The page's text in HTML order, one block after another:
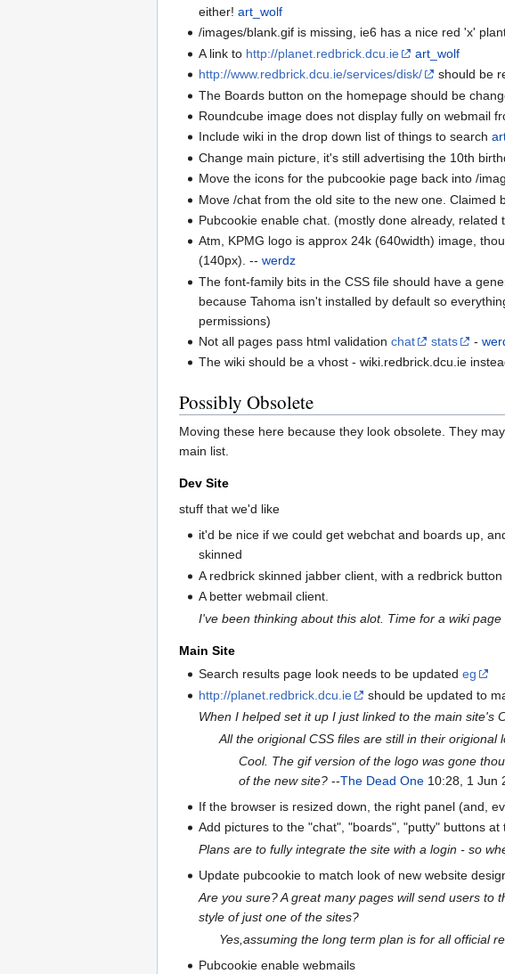
either!art_wolf
/images/blank.gif is missing, ie6 has a nice red 'x'
A link to http://planet.redbrick.dcu.ie
art_wolf
http://www.redbrick.dcu.ie/services/disk/
should be
The Boards button on the homepage should be
Roundcube image does not display fully on webmail
Include wiki in the drop down list of things to search
Change main picture, it's still advertising the 10th
Move the icons for the pubcookie page back into /
Move /chat from the old site to the new one. Claimed
Pubcookie enable chat. (mostly done already, related
Atm, KPMG logo is approx 24k (640width) image,
(140px). --werdz
The font-family bits in the CSS file should have a
because Tahoma isn't installed by default so
permissions)
Not all pages pass html validationchat stats -
The wiki should be a vhost - wiki.redbrick.dcu.ie
Possibly Obsolete
Moving these here because they look obsolete. They
main list.
Dev Site
stuff that we'd like
it'd be nice if we could get webchat and boards up,
skinned
A redbrick skinned jabber client, with a redbrick
A better webmail client.
I've been thinking about this alot. Time for a wiki
Main Site
Search results page look needs to be updatedeg
http://planet.redbrick.dcu.ie
should be updated to
When I helped set it up I just linked to the main site's
All the origional CSS files are still in their origional
Cool. The gif version of the logo was gone
of the new site? --The Dead One 10:28, 1 Jun
If the browser is resized down, the right panel (and,
Add pictures to the "chat", "boards", "putty" buttons
Plans are to fully integrate the site with a login - so
Update pubcookie to match look of new website
Are you sure? A great many pages will send users
style of just one of the sites?
Yes,assuming the long term plan is for all official
Pubcookie enable webmails